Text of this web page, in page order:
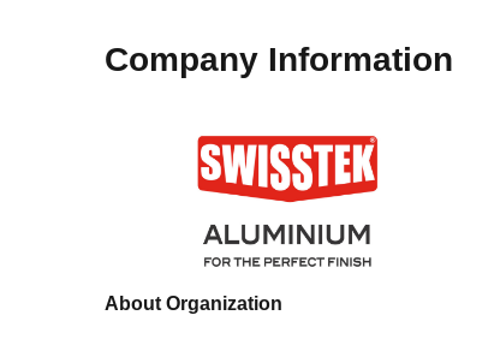
Company Information
About Organization